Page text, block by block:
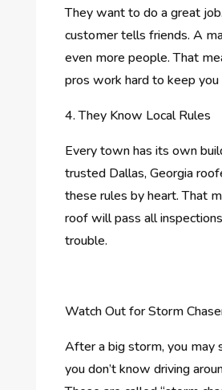
They want to do a great
customer tells friends. A
even more people. That
pros work hard to keep you
4. They Know Local Rules
Every town has its own
trusted Dallas, Georgia
these rules by heart. That
roof will pass all
trouble.
Watch Out for Storm
After a big storm, you may
you don’t know driving